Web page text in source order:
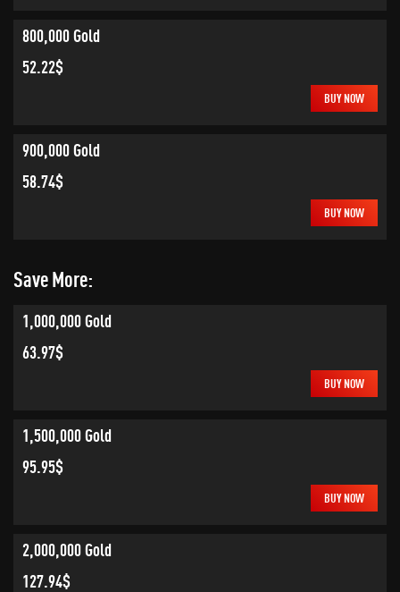
800,000 Gold
52.22$
BUY NOW
900,000 Gold
58.74$
BUY NOW
Save More:
1,000,000 Gold
63.97$
BUY NOW
1,500,000 Gold
95.95$
BUY NOW
2,000,000 Gold
127.94$